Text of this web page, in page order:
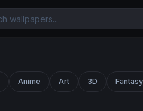
Anime Art 3D Fantasy